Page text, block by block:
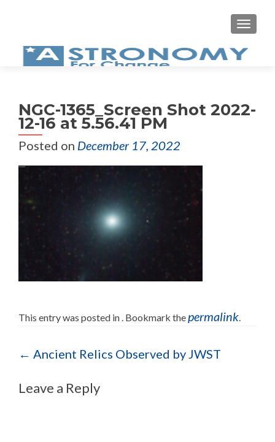
NGC-1365_Screen Shot 2022-
12-16 at 5.56.41 PM
Posted on December 17, 2022
This entry was posted in . Bookmark thepermalink.
Post navigation
← Ancient Relics Observed by JWST
Leave a Reply